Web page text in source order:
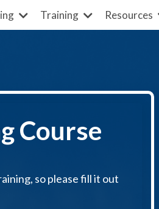
Training Resources
Course
so please fill it out